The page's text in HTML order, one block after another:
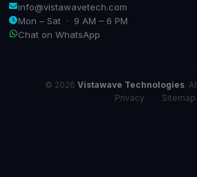
info@vistawavetech.com
Mon – Sat · 9 AM – 6 PM
Chat on WhatsApp
© 2026 Vistawave Technologies.
Privacy
Sitemap